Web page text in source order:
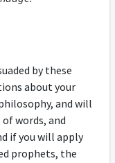
by these
about your
and will
words, and
if you will apply
prophets, the